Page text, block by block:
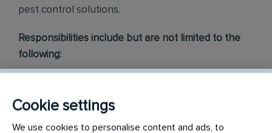
pest control solutions.
Responsibilities include but are not limited to the
following:
properties to identify signs of pest
infestations, damage, and entry points
Cookie settings
We use cookies to personalise content and ads, to